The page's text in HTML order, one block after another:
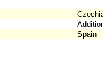
Spain